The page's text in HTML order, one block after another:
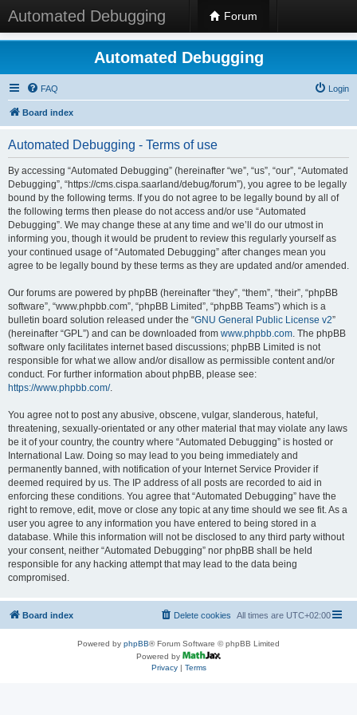
Automated Debugging Forum
Automated Debugging
FAQ Login
Board index
Automated Debugging - Terms of use
By accessing “Automated Debugging” (hereinafter “we”, “us”, “our”, “Automated
Debugging”, “https://cms.cispa.saarland/debug/forum”), you agree to be legally
bound by the following terms. If you do not agree to be legally bound by all of
the following terms then please do not access and/or use “Automated
Debugging”. We may change these at any time and we’ll do our utmost in
informing you, though it would be prudent to review this regularly yourself as
your continued usage of “Automated Debugging” after changes mean you
agree to be legally bound by these terms as they are updated and/or amended.
Our forums are powered by phpBB (hereinafter “they”, “them”, “their”, “phpBB
software”, “www.phpbb.com”, “phpBB Limited”, “phpBB Teams”) which is a
bulletin board solution released under the “GNU General Public License v2”
(hereinafter “GPL”) and can be downloaded from www.phpbb.com. The phpBB
software only facilitates internet based discussions; phpBB Limited is not
responsible for what we allow and/or disallow as permissible content and/or
conduct. For further information about phpBB, please see:
https://www.phpbb.com/.
You agree not to post any abusive, obscene, vulgar, slanderous, hateful,
threatening, sexually-orientated or any other material that may violate any laws
be it of your country, the country where “Automated Debugging” is hosted or
International Law. Doing so may lead to you being immediately and
permanently banned, with notification of your Internet Service Provider if
deemed required by us. The IP address of all posts are recorded to aid in
enforcing these conditions. You agree that “Automated Debugging” have the
right to remove, edit, move or close any topic at any time should we see fit. As a
user you agree to any information you have entered to being stored in a
database. While this information will not be disclosed to any third party without
your consent, neither “Automated Debugging” nor phpBB shall be held
responsible for any hacking attempt that may lead to the data being
compromised.
Board index All times are UTC+02:00
Delete cookies
Powered by phpBB® Forum Software © phpBB Limited
Powered by
Privacy| Terms